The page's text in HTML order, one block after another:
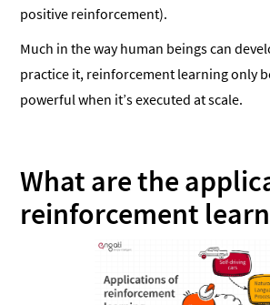
positive reinforcement).
Much in the way human beings can
practice it, reinforcement learning only
powerful when it’s executed at scale.
What are the
reinforcement